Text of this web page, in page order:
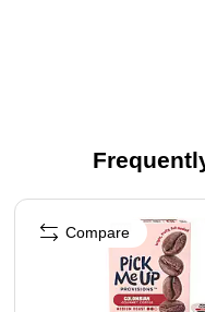
communities)
Winner – 2024
Page 1 of 4
Compare